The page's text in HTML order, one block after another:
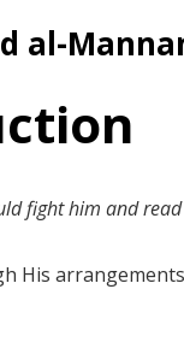
al-
fight him and
His